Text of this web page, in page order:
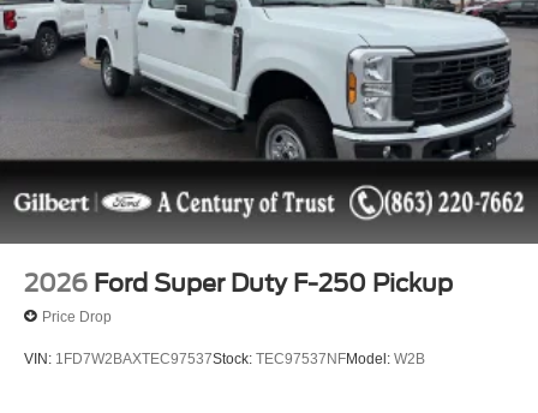
2026 Ford Super Duty F-250 Pickup
Price Drop
VIN: 1FD7W2BAXTEC97537Stock: TEC97537NFModel: W2B